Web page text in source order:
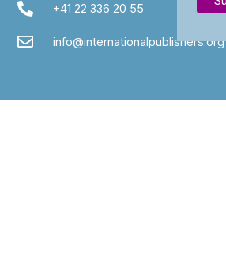
+41 22 336 20 55
info@internationalpublishers.org